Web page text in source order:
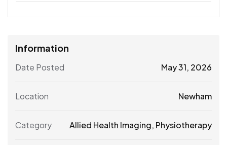
Information
Date Posted May 31, 2026
Location Newham
Category Allied Health Imaging, Physiotherapy